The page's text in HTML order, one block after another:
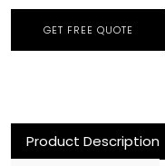
GET FREE QUOTE
Product Description